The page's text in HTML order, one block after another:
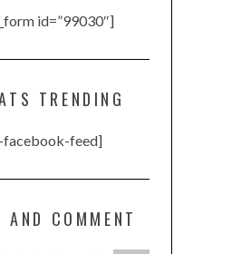
id=”99030″]
TRENDING
facebook-feed]
AND COMMENT